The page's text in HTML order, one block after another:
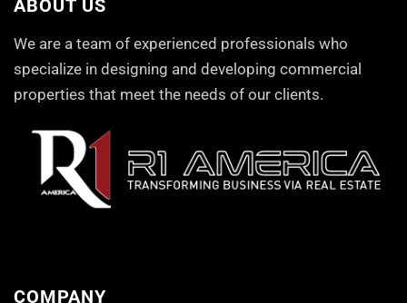
ABOUT US
We are a team of experienced professionals who
specialize in designing and developing commercial
properties that meet the needs of our clients.
COMPANY